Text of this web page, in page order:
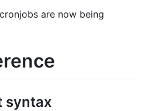
are now being
syntax